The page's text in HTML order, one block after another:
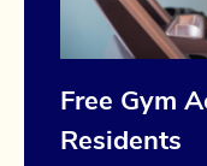
Free Gym
Residents